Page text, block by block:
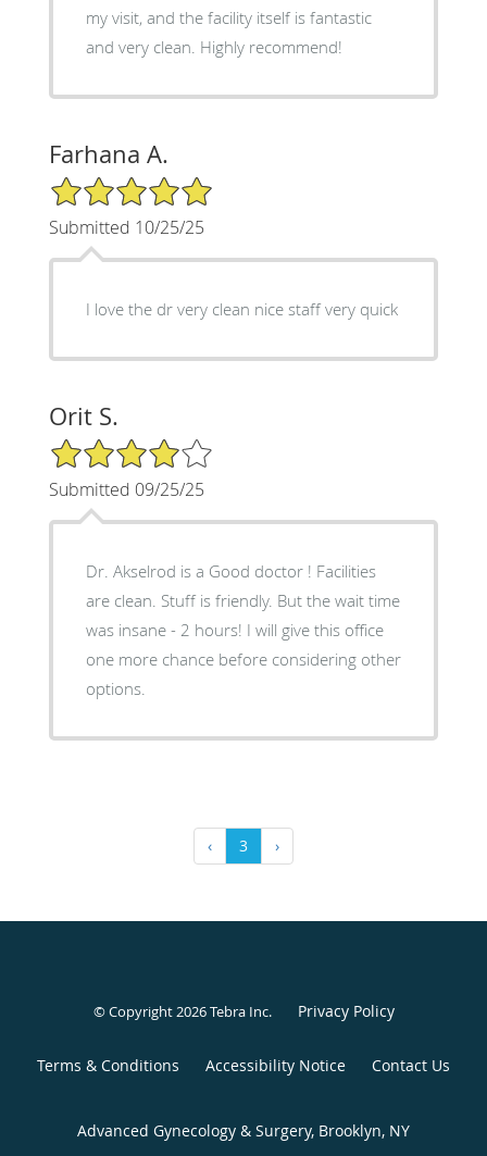
my visit, and the facility itself is fantastic
and very clean. Highly recommend!
Farhana A.
5/5 Star Rating
Submitted 10/25/25
I love the dr very clean nice staff very quick
Orit S.
4/5 Star Rating
Submitted 09/25/25
Dr. Akselrod is a Good doctor ! Facilities
are clean. Stuff is friendly. But the wait time
was insane - 2 hours! I will give this office
one more chance before considering other
options.
‹ 3 ›
© Copyright 2026Tebra Inc. Privacy Policy
Terms & Conditions Accessibility Notice Contact Us
Advanced Gynecology & Surgery, Brooklyn, NY